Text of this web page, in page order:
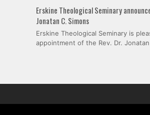
Erskine Theological Seminary
Jonatan C. Simons
Erskine Theological Seminary is
appointment of the Rev. Dr.